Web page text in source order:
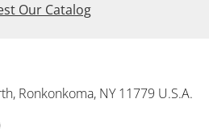
Our Catalog
Ronkonkoma, NY 11779 U.S.A.